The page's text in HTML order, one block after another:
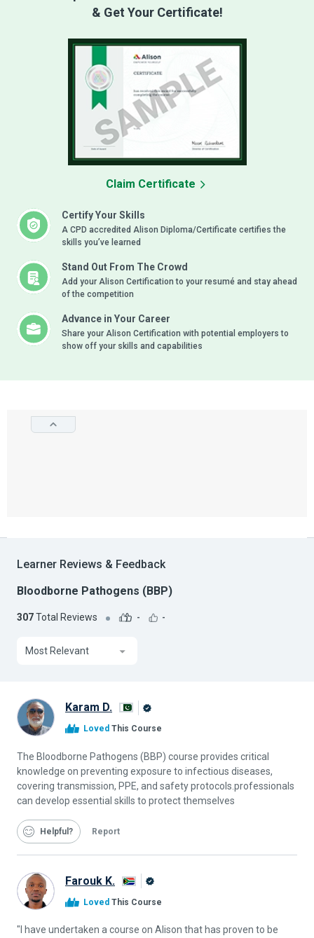
& Get Your Certificate!
Certify Your Skills
A CPD accredited Alison Diploma/Certificate certifies the
skills you’ve learned
Stand Out From The Crowd
Add your Alison Certification to your resumé and stay ahead
of the competition
Advance in Your Career
Share your Alison Certification with potential employers to
show off your skills and capabilities
Claim Certificate
Learner Reviews & Feedback
Bloodborne Pathogens (BBP)
307Total Reviews - -
Most Relevant
Karam D.
Loved This Course
The Bloodborne Pathogens (BBP) course provides critical
knowledge on preventing exposure to infectious diseases,
covering transmission, PPE, and safety protocols.professionals
can develop essential skills to protect themselves
Helpful Report
Farouk K.
Loved This Course
"I have undertaken a course on Alison that has proven to be